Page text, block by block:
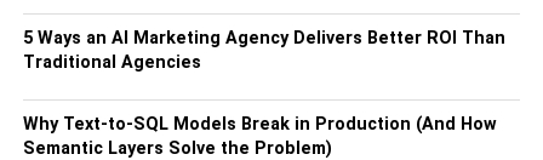
employee based in Silicon Valley, where there is a greater
pool of top talent.
5 Ways an AI Marketing Agency Delivers Better ROI Than
Traditional Agencies
Why Text-to-SQL Models Break in Production (And How
Semantic Layers Solve the Problem)